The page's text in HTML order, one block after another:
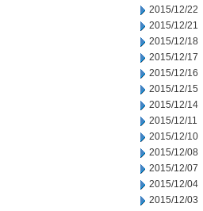
2015/12/22
2015/12/21
2015/12/18
2015/12/17
2015/12/16
2015/12/15
2015/12/14
2015/12/11
2015/12/10
2015/12/08
2015/12/07
2015/12/04
2015/12/03